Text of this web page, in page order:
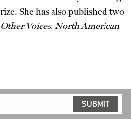
She has also published two
Other Voices, North American